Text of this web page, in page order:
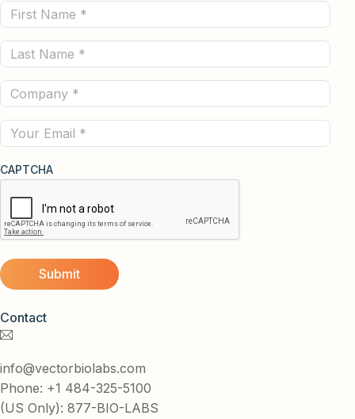
Contact
info@vectorbiolabs.com
Phone: +1 484-325-5100
(US Only): 877-BIO-LABS
First
Name
(Required)
Last
Name
(Required)
Company
(Required)
Email
CAPTCHA